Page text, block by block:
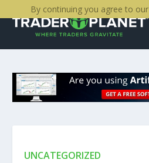
UNCATEGORIZED
By continuing you agree to our